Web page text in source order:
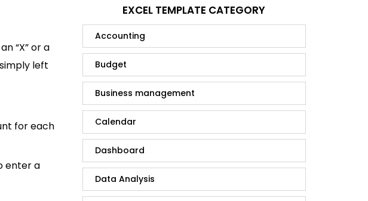
“X” or a
left
for each
enter a
EXCEL TEMPLATE CATEGORY
Accounting
Budget
Business management
Calendar
Dashboard
Data Analysis